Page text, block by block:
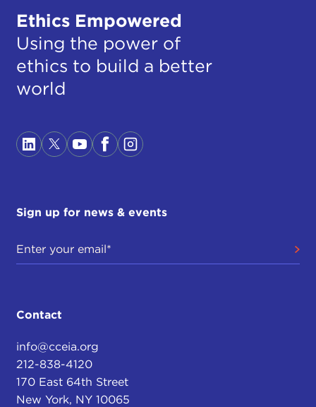
Ethics Empowered
Using the power of
ethics to build a better
world
Sign up for news & events
Contact
info@cceia.org
212-838-4120
170 East 64th Street
New York, NY 10065